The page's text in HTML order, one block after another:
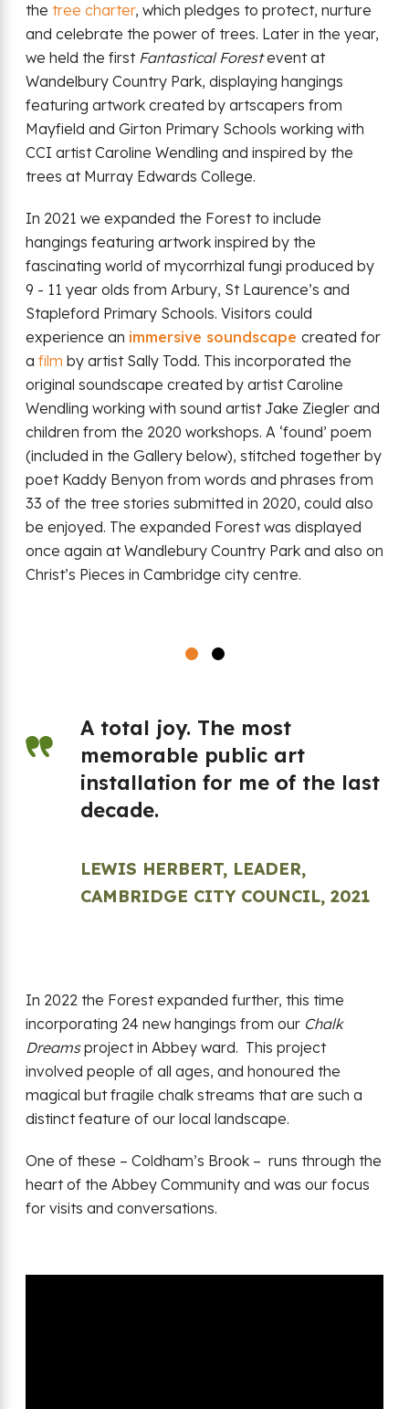
the tree charter, which pledges to protect, nurture
and celebrate the power of trees. Later in the year,
we held the first Fantastical Forestevent at
Wandelbury Country Park, displaying hangings
featuring artwork created by artscapers from
Mayfield and Girton Primary Schools working with
CCI artist Caroline Wendling and inspired by the
trees at Murray Edwards College.
In 2021 we expanded the Forest to include
hangings featuring artwork inspired by the
fascinating world of mycorrhizal fungi produced by
9 - 11 year olds from Arbury, St Laurence’s and
Stapleford Primary Schools. Visitors could
experience an immersive soundscape created for
a film by artist Sally Todd. This incorporated the
original soundscape created by artist Caroline
Wendling working with sound artist Jake Ziegler and
children from the 2020 workshops. A ‘found’ poem
(included in the Gallery below), stitched together by
poet Kaddy Benyon from words and phrases from
33 of the tree stories submitted in 2020, could also
be enjoyed. The expanded Forest was displayed
once again at Wandlebury Country Park and also on
Christ’s Pieces in Cambridge city centre.
A total joy. The most
memorable public art
installation for me of the last
decade.
LEWIS HERBERT, LEADER,
CAMBRIDGE CITY COUNCIL, 2021
In 2022 the Forest expanded further, this time
incorporating 24 new hangings from our Chalk
Dreamsproject in Abbey ward. This project
involved people of all ages, and honoured the
magical but fragile chalk streams that are such a
distinct feature of our local landscape.
One of these – Coldham’s Brook – runs through the
heart of the Abbey Community and was our focus
for visits and conversations.